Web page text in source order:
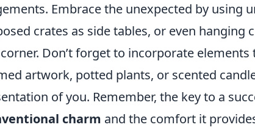
Embrace the unexpected by using
crates as side tables, or even hanging
Don’t forget to incorporate
artwork, potted plants, or scented
of you. Remember, the key to a
charm and the comfort it